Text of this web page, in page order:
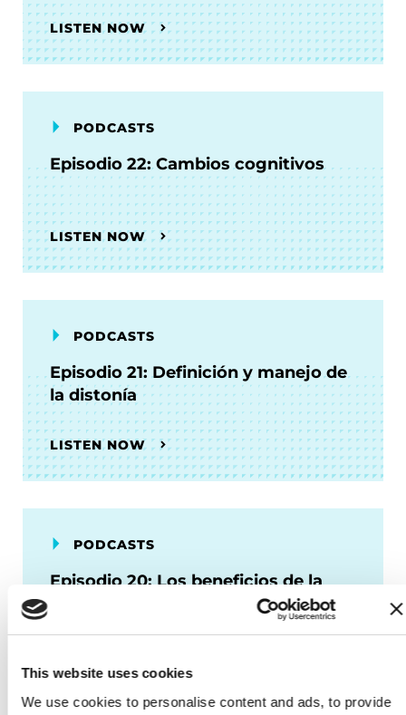
This website uses cookies
We use cookies to personalise content and ads, to provide
LISTEN NOW
PODCASTS
Episodio 22: Cambios cognitivos
LISTEN NOW
PODCASTS
Episodio 21: Definición y manejo de
la distonía
LISTEN NOW
PODCASTS
Episodio 20: Los beneficios de la